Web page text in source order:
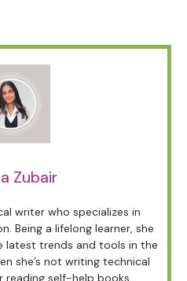
Zubair
writer who specializes in
Being a lifelong learner, she
trends and tools in the
she’s not writing technical
reading self-help books.